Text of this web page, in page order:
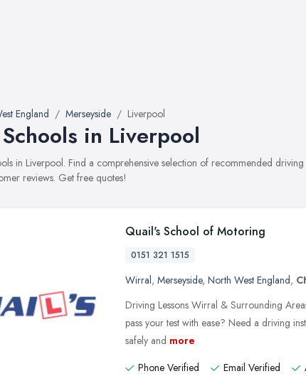
England Merseyside Liverpool
in Liverpool
in Liverpool. Find a comprehensive selection of recommended
reviews. Get free quotes!
Quail's School of Motoring
0151 321 1515
Wirral, Merseyside, North West England,
Driving Lessons Wirral & Surrounding
pass your test with ease? Need a driving
safely and more
Phone Verified
Email Verified